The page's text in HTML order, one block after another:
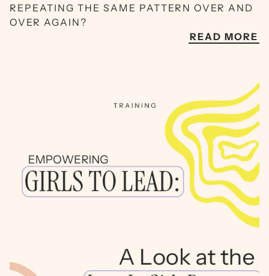
REPEATING THE SAME PATTERN OVER AND
OVER AGAIN?
READ MORE